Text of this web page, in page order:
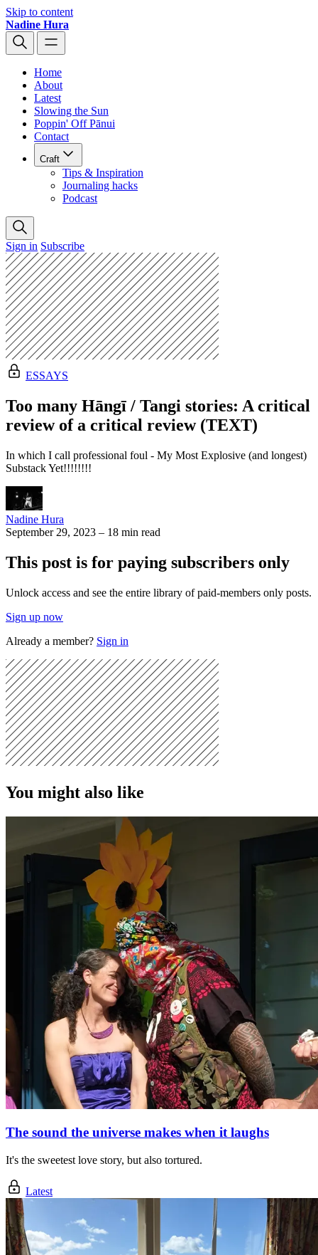
Skip to content
Nadine Hura
Home
About
Latest
Slowing the Sun
Poppin' Off Pānui
Contact
Craft
Tips & Inspiration
Journaling hacks
Podcast
Sign in Subscribe
ESSAYS
Too many Hāngī / Tangi stories: A critical
review of a critical review (TEXT)
In which I call professional foul - My Most Explosive (and longest)
Substack Yet!!!!!!!!
Nadine Hura
September 29, 2023 – 18 min read
This post is for paying subscribers only
Unlock access and see the entire library of paid-members only posts.
Sign up now
Already a member? Sign in
You might also like
The sound the universe makes when it laughs
It's the sweetest love story, but also tortured.
Latest